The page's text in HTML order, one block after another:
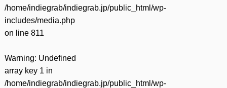
/home/indiegrab/indiegrab.jp/public_html/wp-
includes/media.php
on line 811
Warning: Undefined
array key 1 in
/home/indiegrab/indiegrab.jp/public_html/wp-